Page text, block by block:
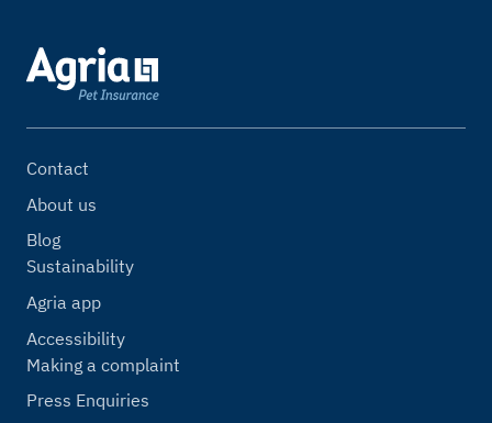
Contact
About us
Blog
Sustainability
Agria app
Accessibility
Making a complaint
Press Enquiries